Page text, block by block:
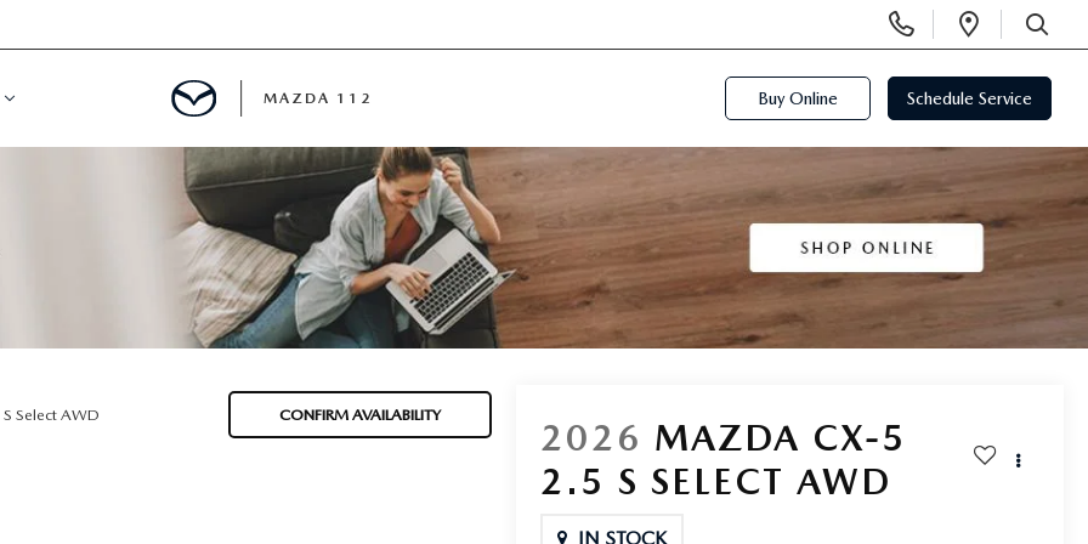
Phone
Numbers
Open
SEARCH
MAZDA 112 Buy Online Schedule Service
S Select AWD CONFIRM AVAILABILITY
2026 MAZDA CX-5
2.5 S SELECT AWD
IN STOCK